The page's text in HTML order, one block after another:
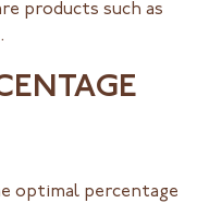
products such as
optimal percentage